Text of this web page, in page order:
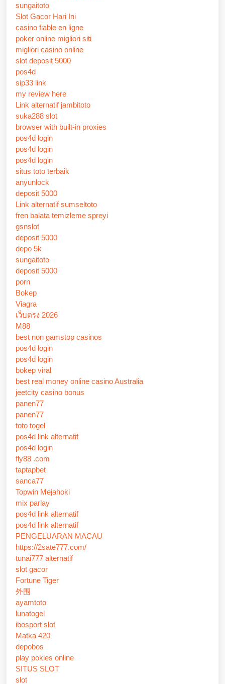
sungaitoto
Slot Gacor Hari Ini
casino fiable en ligne
poker online migliori siti
migliori casino online
slot deposit 5000
pos4d
sip33 link
my review here
Link alternatif jambitoto
suka288 slot
browser with built-in proxies
pos4d login
pos4d login
pos4d login
situs toto terbaik
anyunlock
deposit 5000
Link alternatif sumseltoto
fren balata temizleme spreyi
gsnslot
deposit 5000
depo 5k
sungaitoto
deposit 5000
porn
Bokep
Viagra
เว็บตรง 2026
M88
best non gamstop casinos
pos4d login
pos4d login
bokep viral
best real money online casino Australia
jeetcity casino bonus
panen77
panen77
toto togel
pos4d link alternatif
pos4d login
fly88 .com
taptapbet
sanca77
Topwin Mejahoki
mix parlay
pos4d link alternatif
pos4d link alternatif
PENGELUARAN MACAU
https://2sate777.com/
tunai777 alternatif
slot gacor
Fortune Tiger
外围
ayamtoto
lunatogel
ibosport slot
Matka 420
depobos
play pokies online
SITUS SLOT
slot